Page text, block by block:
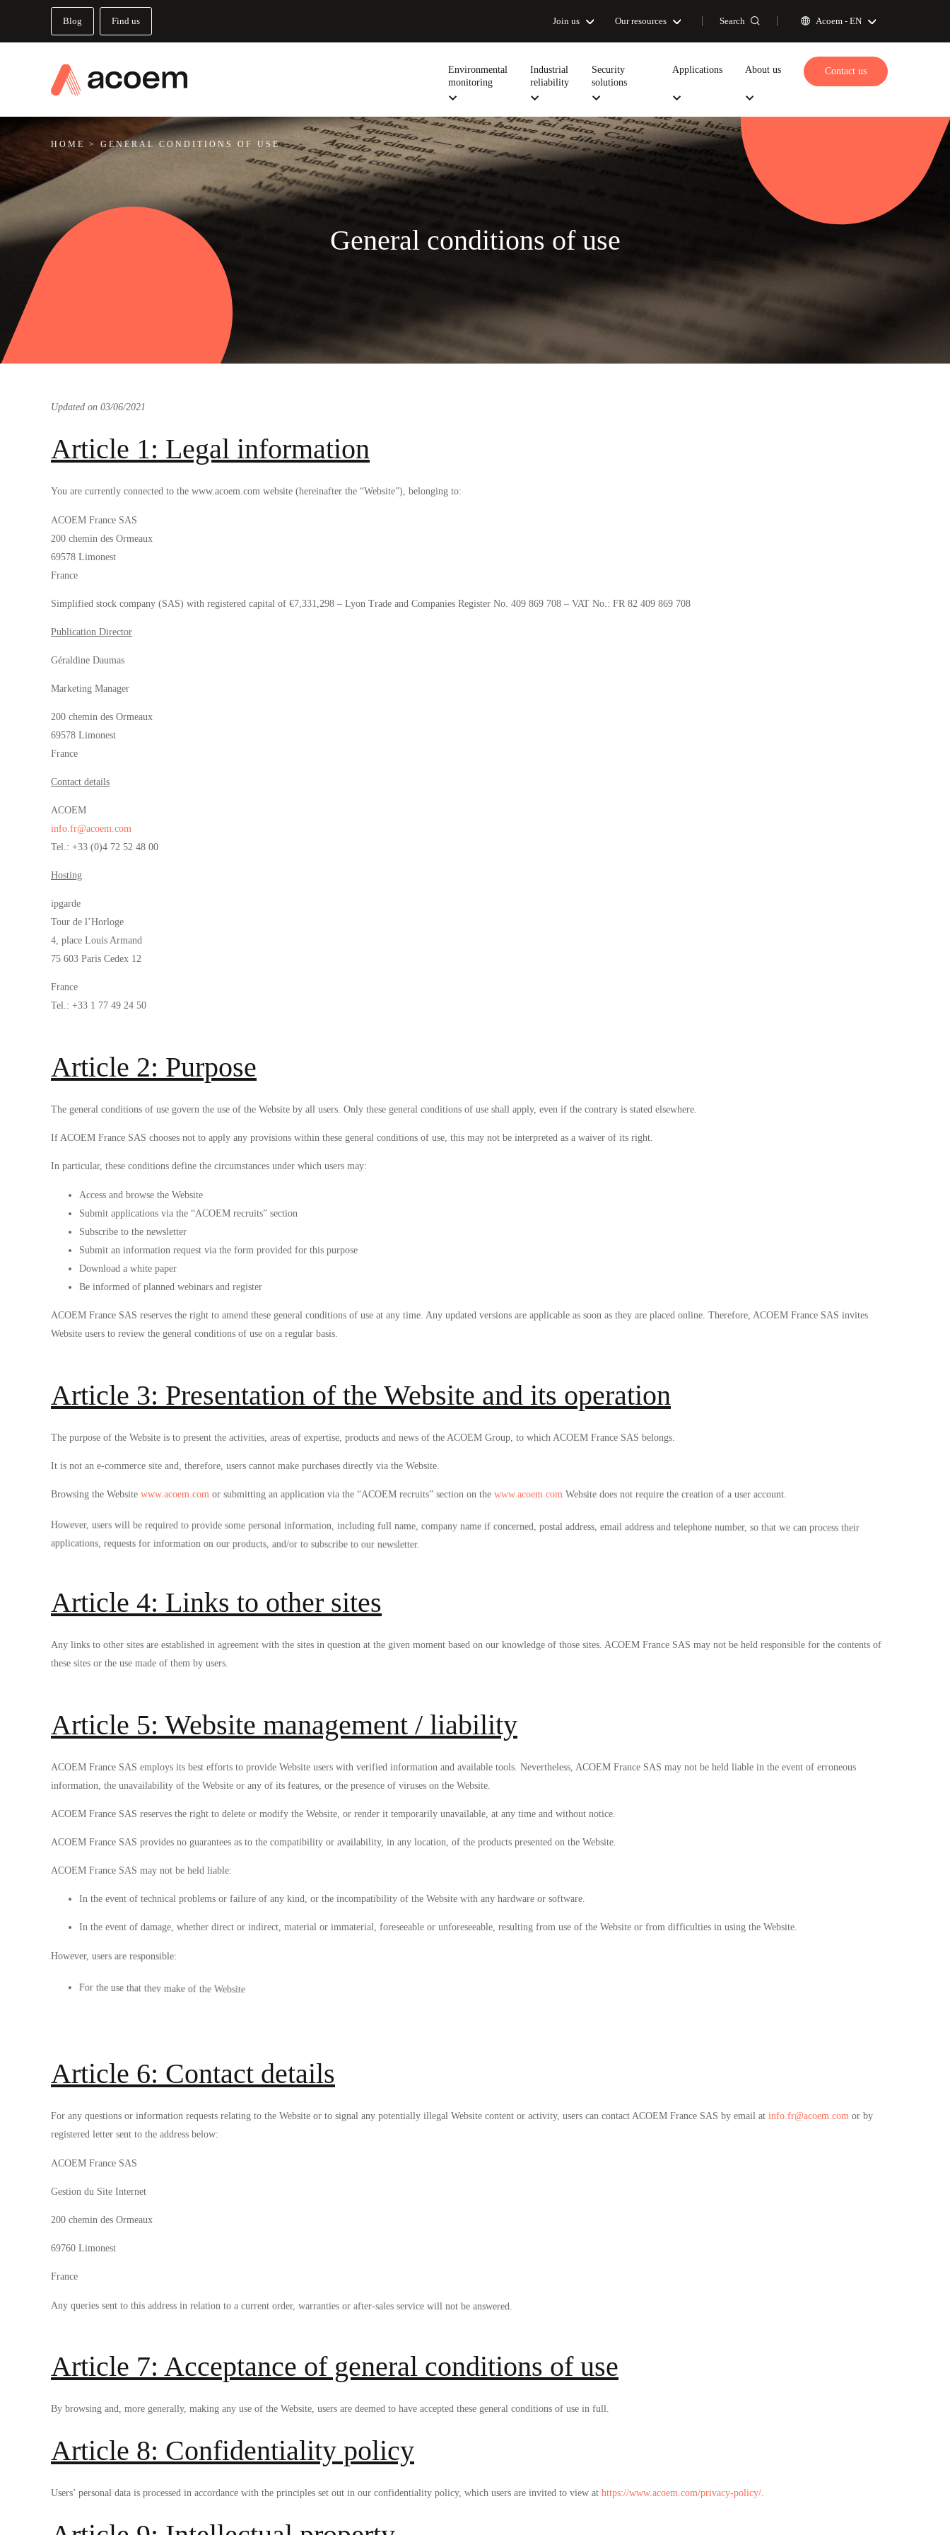
Blog Find us Join us Our resources Search Acoem - EN
Environmental
monitoring
Industrial
reliability
Security
solutions
Applications About us Contact us
General conditions of use
HOME > GENERAL CONDITIONS OF USE
Updated on 03/06/2021
Article 1: Legal information
You are currently connected to the www.acoem.com website (hereinafter the “Website”), belonging to:
ACOEM France SAS
200 chemin des Ormeaux
69578 Limonest
France
Simplified stock company (SAS) with registered capital of €7,331,298 – Lyon Trade and Companies Register No. 409 869 708 – VAT No.: FR 82 409 869 708
Publication Director
Géraldine Daumas
Marketing Manager
200 chemin des Ormeaux
69578 Limonest
France
Contact details
ACOEM
info.fr@acoem.com
Tel.: +33 (0)4 72 52 48 00
Hosting
ipgarde
Tour de l’Horloge
4, place Louis Armand
75 603 Paris Cedex 12
France
Tel.: +33 1 77 49 24 50
Article 2: Purpose
The general conditions of use govern the use of the Website by all users. Only these general conditions of use shall apply, even if the contrary is stated elsewhere.
If ACOEM France SAS chooses not to apply any provisions within these general conditions of use, this may not be interpreted as a waiver of its right.
In particular, these conditions define the circumstances under which users may:
Access and browse the Website
Submit applications via the “ACOEM recruits” section
Subscribe to the newsletter
Submit an information request via the form provided for this purpose
Download a white paper
Be informed of planned webinars and register
ACOEM France SAS reserves the right to amend these general conditions of use at any time. Any updated versions are applicable as soon as they are placed online. Therefore, ACOEM France SAS invites
Website users to review the general conditions of use on a regular basis.
Article 3: Presentation of the Website and its operation
The purpose of the Website is to present the activities, areas of expertise, products and news of the ACOEM Group, to which ACOEM France SAS belongs.
It is not an e-commerce site and, therefore, users cannot make purchases directly via the Website.
Browsing the Website www.acoem.com or submitting an application via the “ACOEM recruits” section on the www.acoem.com Website does not require the creation of a user account.
However, users will be required to provide some personal information, including full name, company name if concerned, postal address, email address and telephone number, so that we can process their
applications, requests for information on our products, and/or to subscribe to our newsletter.
Article 4: Links to other sites
Any links to other sites are established in agreement with the sites in question at the given moment based on our knowledge of those sites. ACOEM France SAS may not be held responsible for the contents of
these sites or the use made of them by users.
Article 5: Website management / liability
ACOEM France SAS employs its best efforts to provide Website users with verified information and available tools. Nevertheless, ACOEM France SAS may not be held liable in the event of erroneous
information, the unavailability of the Website or any of its features, or the presence of viruses on the Website.
ACOEM France SAS reserves the right to delete or modify the Website, or render it temporarily unavailable, at any time and without notice.
ACOEM France SAS provides no guarantees as to the compatibility or availability, in any location, of the products presented on the Website.
ACOEM France SAS may not be held liable:
In the event of technical problems or failure of any kind, or the incompatibility of the Website with any hardware or software.
In the event of damage, whether direct or indirect, material or immaterial, foreseeable or unforeseeable, resulting from use of the Website or from difficulties in using the Website.
However, users are responsible:
For the use that they make of the Website
Article 6: Contact details
For any questions or information requests relating to the Website or to signal any potentially illegal Website content or activity, users can contact ACOEM France SAS by email at info.fr@acoem.com or by
registered letter sent to the address below:
ACOEM France SAS
Gestion du Site Internet
200 chemin des Ormeaux
69760 Limonest
France
Any queries sent to this address in relation to a current order, warranties or after-sales service will not be answered.
Article 7: Acceptance of general conditions of use
By browsing and, more generally, making any use of the Website, users are deemed to have accepted these general conditions of use in full.
Article 8: Confidentiality policy
Users’ personal data is processed in accordance with the principles set out in our confidentiality policy, which users are invited to view at https://www.acoem.com/privacy-policy/